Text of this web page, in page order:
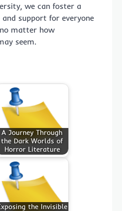
we can foster a
support for everyone
matter how
seem.
A Journey Through
the Dark Worlds of
Horror Literature
the Invisible